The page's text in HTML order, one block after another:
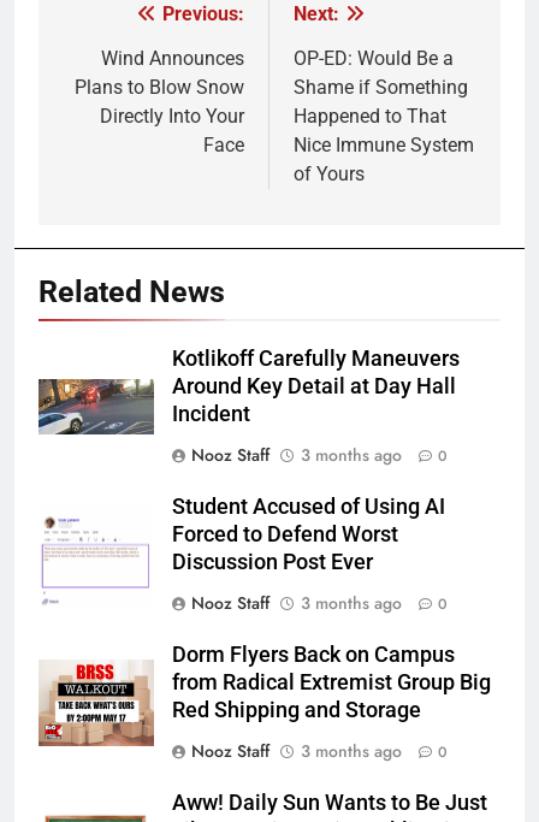
navigation
Previous:
Wind Announces
Plans to Blow Snow
Directly Into Your
Face
Next:
OP-ED: Would Be a
Shame if Something
Happened to That
Nice Immune System
of Yours
Related News
Kotlikoff Carefully Maneuvers
Around Key Detail at Day Hall
Incident
Nooz Staff
3 months ago 0
Student Accused of Using AI
Forced to Defend Worst
Discussion Post Ever
Nooz Staff
3 months ago 0
Dorm Flyers Back on Campus
from Radical Extremist Group Big
Red Shipping and Storage
Nooz Staff
3 months ago 0
Aww! Daily Sun Wants to Be Just